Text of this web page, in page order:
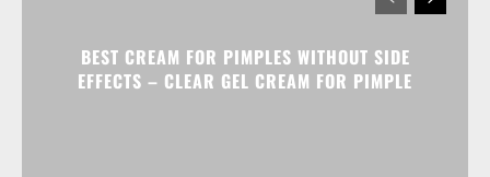
BEST CREAM FOR PIMPLES WITHOUT SIDE
EFFECTS – CLEAR GEL CREAM FOR PIMPLE